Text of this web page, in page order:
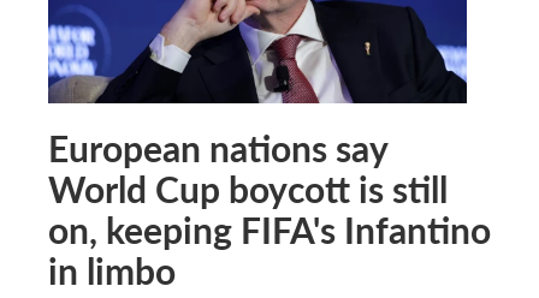
European nations say
World Cup boycott is still
on, keeping FIFA's Infantino
in limbo